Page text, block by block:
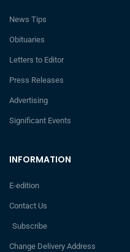
INFORMATION
E-edition
Contact Us
Subscribe
Change Delivery Address
News Tips
Obituaries
Letters to Editor
Press Releases
Advertising
Significant Events